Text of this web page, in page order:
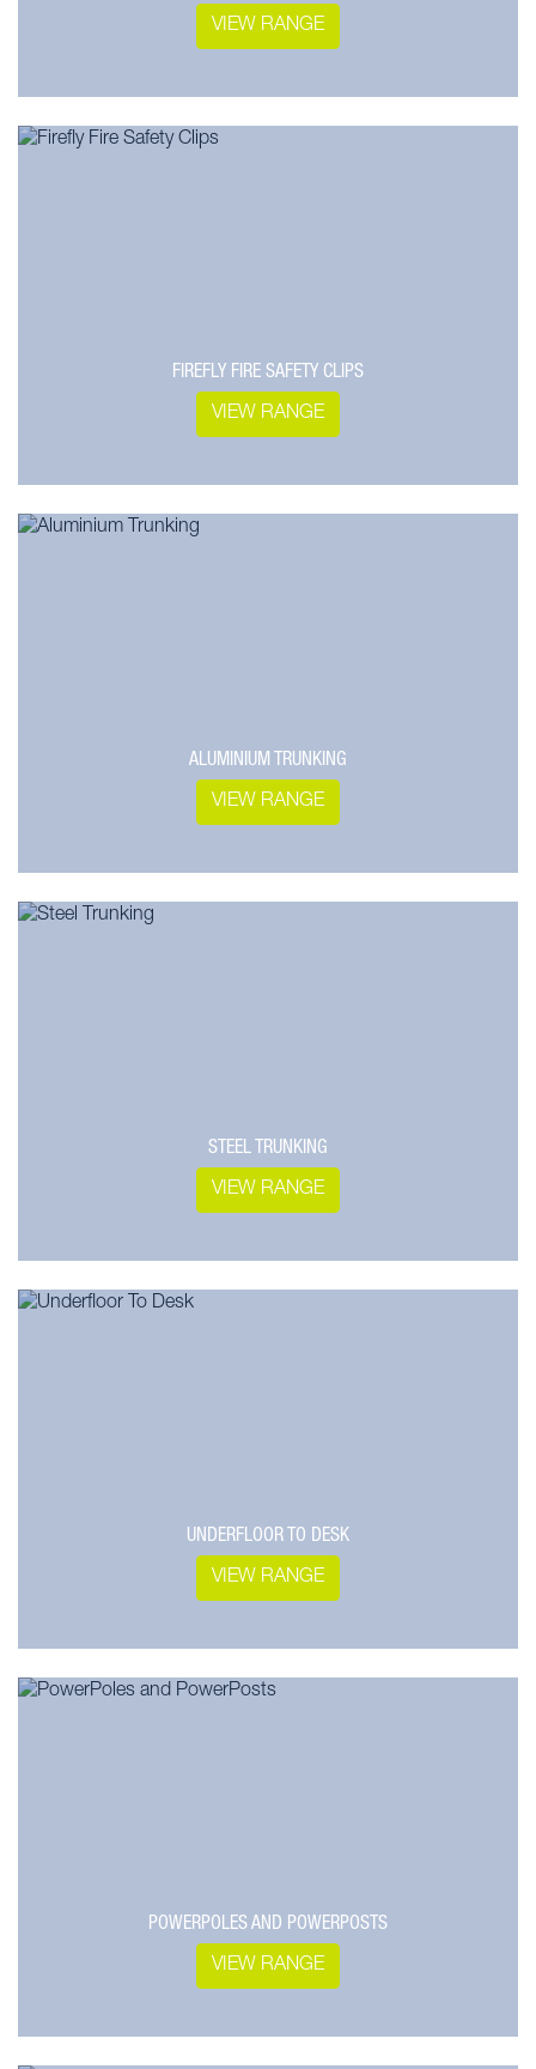
VIEW RANGE
FIREFLY FIRE SAFETY CLIPS
VIEW RANGE
ALUMINIUM TRUNKING
VIEW RANGE
STEEL TRUNKING
VIEW RANGE
UNDERFLOOR TO DESK
VIEW RANGE
POWERPOLES AND POWERPOSTS
VIEW RANGE